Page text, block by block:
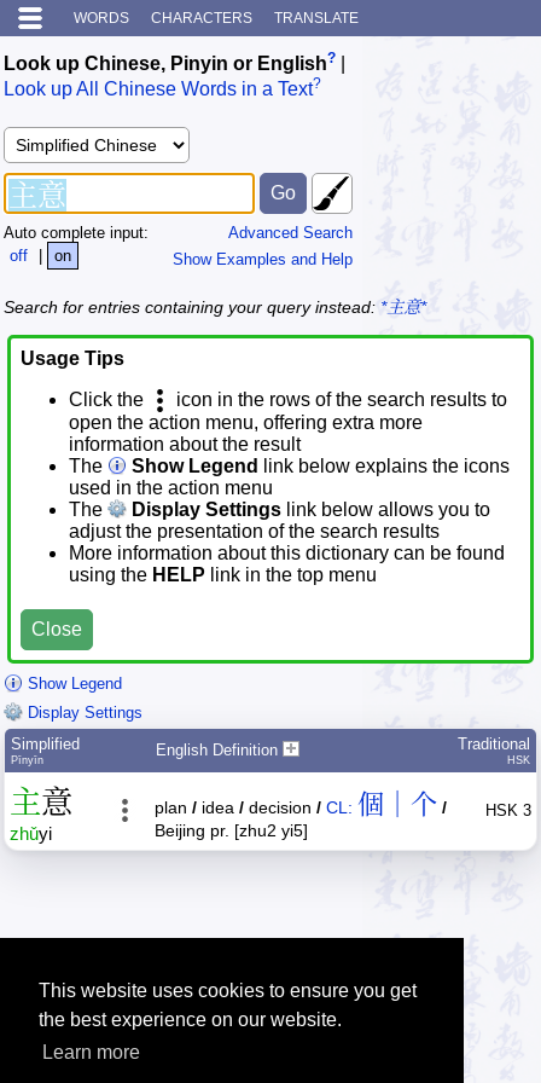
This website uses cookies to ensure you get
the best experience on our website.
Learn more
WORDS CHARACTERS TRANSLATE
Look up Chinese, Pinyin or English?
Look up All Chinese Words in a Text?
Advanced Search
Show Examples and Help
Auto complete input:
off
| on
Search for entries containing your query instead: *主意*
Usage Tips
Click the
icon in the rows of the search results to
open the action menu, offering extra more
information about the result
The
Show Legend
link below explains the icons
used in the action menu
The
Display Settings link below allows you to
adjust the presentation of the search results
More information about this dictionary can be found
using the HELP link in the top menu
Close
Show Legend
Display Settings
Simplified
Pīnyīn
English Definition Traditional
HSK
主意
zhǔyi
plan / idea / decision / CL: 個｜个 /
Beijing pr. [zhu2 yi5]
HSK 3